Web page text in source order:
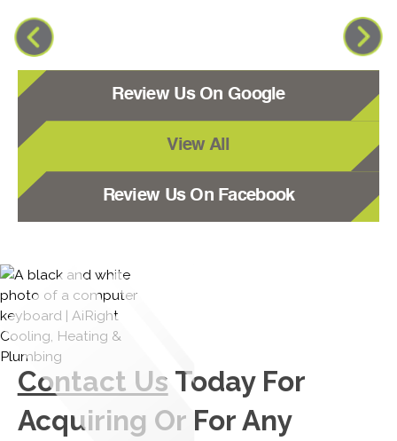
Review Us On Google
View All
Review Us On Facebook
Contact Us Today For
Acquiring Or For Any